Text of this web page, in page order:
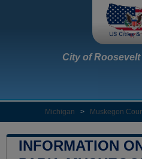
City of
Michigan > Muskegon
INFORMATION